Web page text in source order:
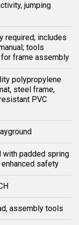
jumping
required; includes
tools
frame assembly
polypropylene
steel frame,
PVC
with padded spring
safety
assembly tools